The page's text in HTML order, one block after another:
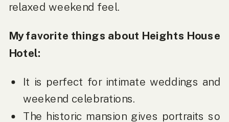
relaxed weekend feel.
My favorite things about Heights House
Hotel:
It is perfect for intimate weddings and
weekend celebrations.
The historic mansion gives portraits so